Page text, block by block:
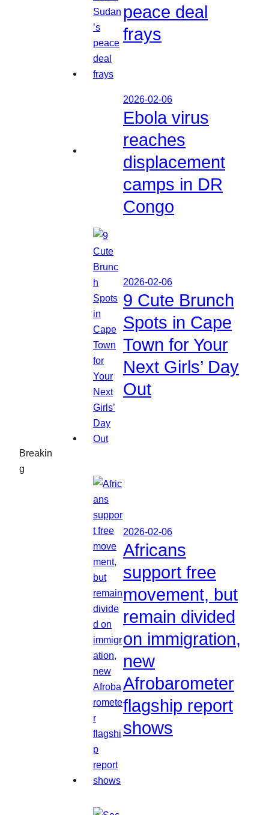
Breakin
g
peace deal
frays
2026-02-06
Ebola virus
reaches
displacement
camps in DR
Congo
2026-02-06
9 Cute Brunch
Spots in Cape
Town for Your
Next Girls’ Day
Out
2026-02-06
Africans
support free
movement, but
remain divided
on immigration,
new
Afrobarometer
flagship report
shows